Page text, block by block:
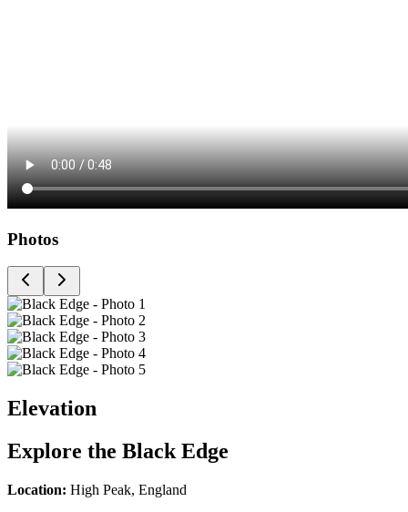
Photos
Elevation
Explore the Black Edge
Location: High Peak, England